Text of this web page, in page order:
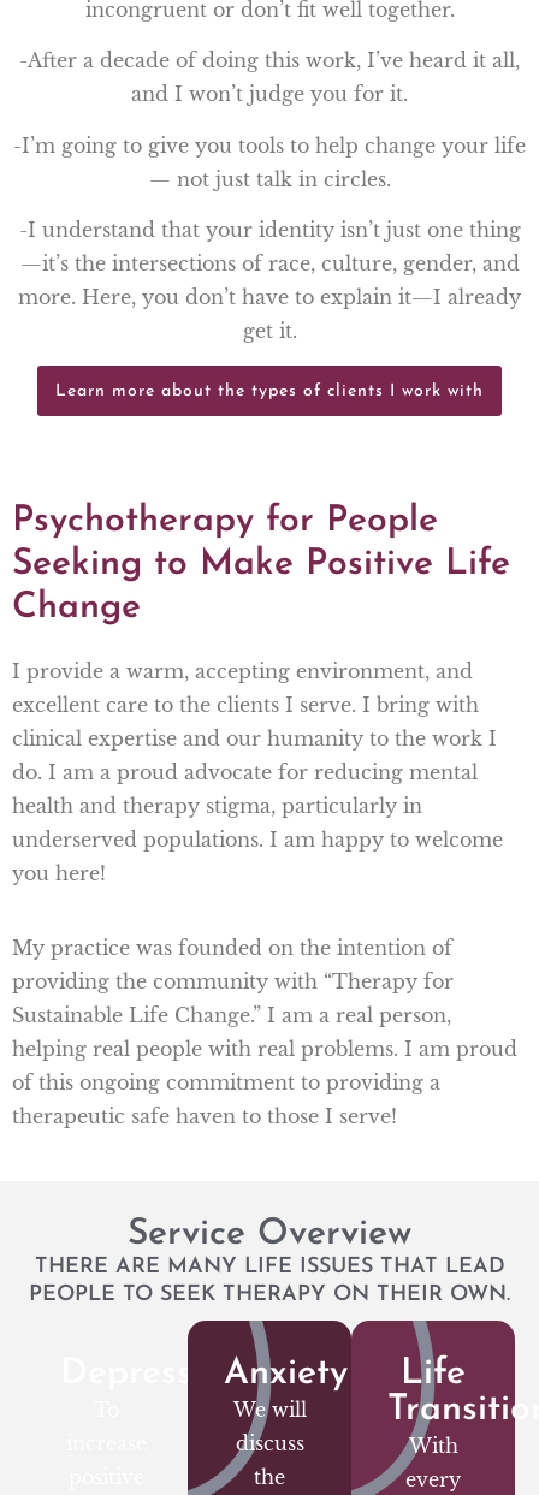
incongruent or don’t fit well together.
-After a decade of doing this work, I’ve heard it all,
and I won’t judge you for it.
-I’m going to give you tools to help change your life
— not just talk in circles.
-I understand that your identity isn’t just one thing
—it’s the intersections of race, culture, gender, and
more. Here, you don’t have to explain it—I already
get it.
Learn more about the types of clients I work with
Psychotherapy for People
Seeking to Make Positive Life
Change
I provide a warm, accepting environment, and
excellent care to the clients I serve. I bring with
clinical expertise and our humanity to the work I
do. I am a proud advocate for reducing mental
health and therapy stigma, particularly in
underserved populations. I am happy to welcome
you here!
My practice was founded on the intention of
providing the community with “Therapy for
Sustainable Life Change.” I am a real person,
helping real people with real problems. I am proud
of this ongoing commitment to providing a
therapeutic safe haven to those I serve!
Service Overview
THERE ARE MANY LIFE ISSUES THAT LEAD
PEOPLE TO SEEK THERAPY ON THEIR OWN.
DepressionAnxiety
We will
discuss
the
Life
With
every